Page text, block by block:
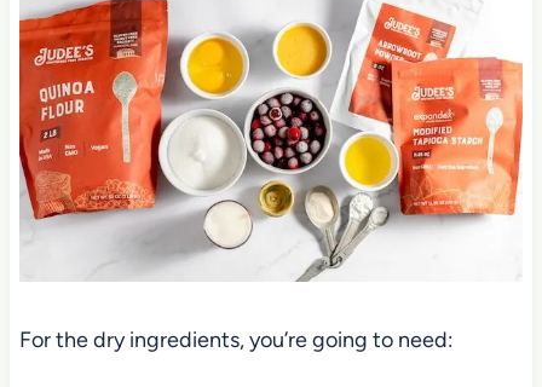
For the dry ingredients, you’re going to need: